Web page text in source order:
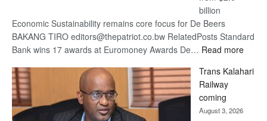
billion
Economic Sustainability remains core focus for De Beers
BAKANG TIRO editors@thepatriot.co.bw RelatedPosts Standard
Bank wins 17 awards at Euromoney Awards De… Read more:
Beers
Trans Kalahari
Railway
coming
August 3, 2026